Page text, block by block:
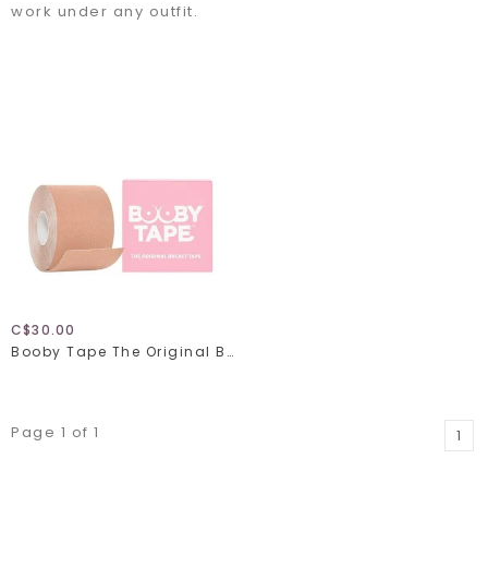
work under any outfit.
C$30.00
Booby Tape The Original Breast Tape
Page 1 of 1 1